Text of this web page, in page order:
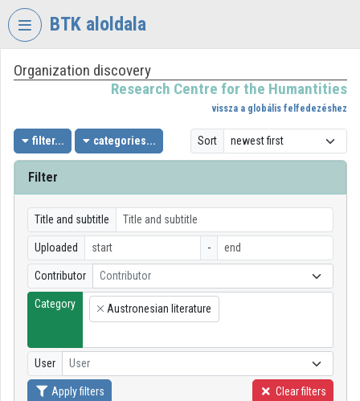
Skip header
BTK aloldala
VIDEOTORIUM
CENTRE
FOR
THE
Organization home
Log In
Organization discovery
Organization playlists
Organizations
Organization discovery
Research Centre for the Humantities
vissza a globális felfedezéshez
filter... categories... Sort
Filter
Title and subtitle
Uploaded -
Contributor Contributor
Category
×
Austronesian literature
User User
Apply filters Clear filters